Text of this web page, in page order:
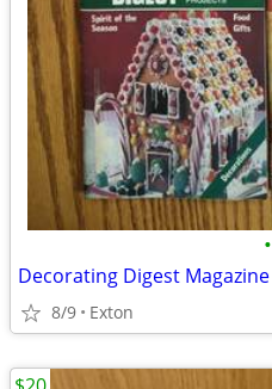
•
Decorating Digest Magazine
8/9 Exton